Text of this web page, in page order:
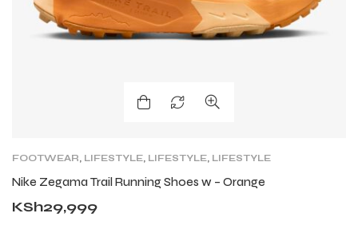
FOOTWEAR LIFESTYLE LIFESTYLE LIFESTYLE
SHOES,TRAINING
Nike Zegama Trail Running Shoes w – Orange
KSh29,999